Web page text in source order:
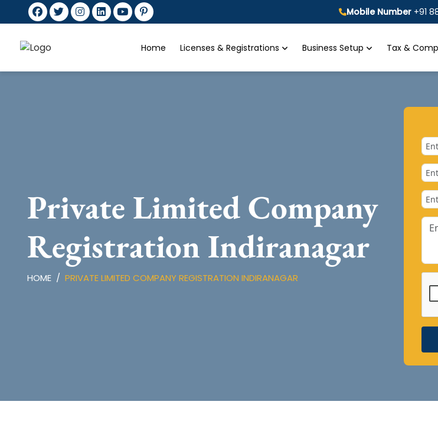
Mobile Number +91
Home Licenses & Registrations Business Setup Tax &
Private Limited Company
Registration Indiranagar
HOME PRIVATE LIMITED COMPANY REGISTRATION INDIRANAGAR